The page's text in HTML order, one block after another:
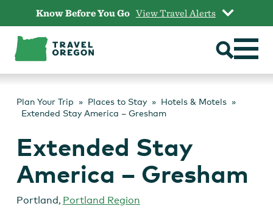
content
Know Before You Go View Travel Alerts
Plan Your Trip Places to Stay
Hotels & Motels
Extended Stay America – Gresham
Extended Stay
America – Gresham
Portland, Portland Region